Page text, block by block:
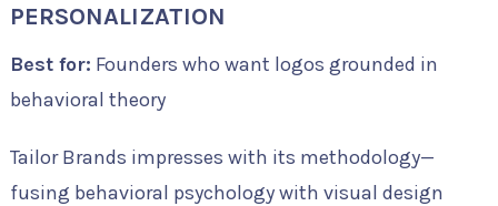
PERSONALIZATION
Best for: Founders who want logos grounded in
behavioral theory
Tailor Brands impresses with its methodology—
fusing behavioral psychology with visual design